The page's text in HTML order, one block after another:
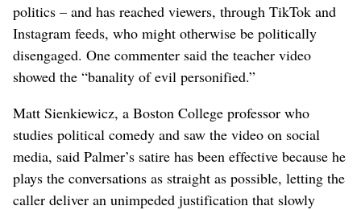
politics – and has reached viewers, through TikTok and
Instagram feeds, who might otherwise be politically
disengaged. One commenter said the teacher video
showed the “banality of evil personified.”
Matt Sienkiewicz, a Boston College professor who
studies political comedy and saw the video on social
media, said Palmer’s satire has been effective because he
plays the conversations as straight as possible, letting the
caller deliver an unimpeded justification that slowly